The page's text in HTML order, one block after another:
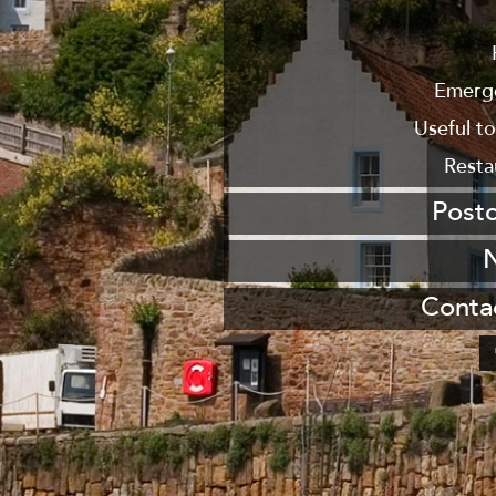
From
Useful
Send us a
Join our